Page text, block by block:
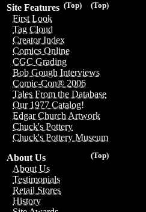
(Top)
(Top)
Site Features
First Look
Tag Cloud
Creator Index
Comics Online
CGC Grading
Bob Gough Interviews
Comic-Con® 2006
Tales From the Database
Our 1977 Catalog!
Edgar Church Artwork
Chuck's Pottery
Chuck's Pottery Museum
(Top)
About Us
About Us
Testimonials
Retail Stores
History